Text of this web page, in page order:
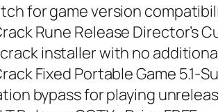
for game version
Rune Release Director’s
installer with no
Fixed Portable Game 5.1-
bypass for playing